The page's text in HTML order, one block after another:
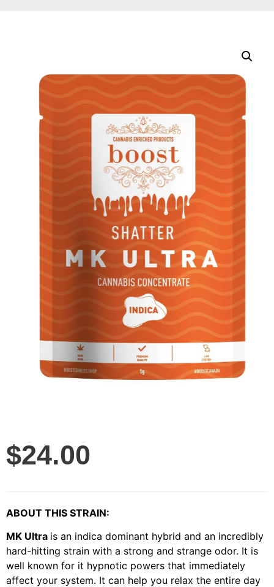
$24.00
ABOUT THIS STRAIN:
MK Ultra is an indica dominant hybrid and an incredibly
hard-hitting strain with a strong and strange odor. It is
well known for it hypnotic powers that immediately
affect your system. It can help you relax the entire day